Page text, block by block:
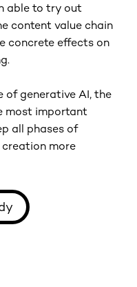
able to try out
content value chain
concrete effects on
of generative AI, the
most important
all phases of
more